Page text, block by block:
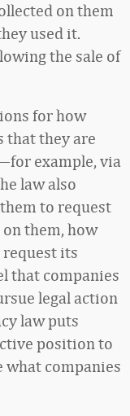
on them
used it.
the sale of
for how
that they are
example, via
law also
to request
them, how
request its
that companies
legal action
law puts
position to
companies